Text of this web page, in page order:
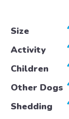
Size
Activity
Children
Other Dogs
Shedding